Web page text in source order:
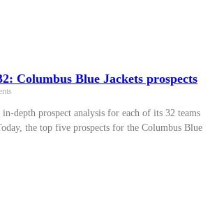
Columbus Blue Jackets prospects
depth prospect analysis for each of its 32 teams
the top five prospects for the Columbus Blue